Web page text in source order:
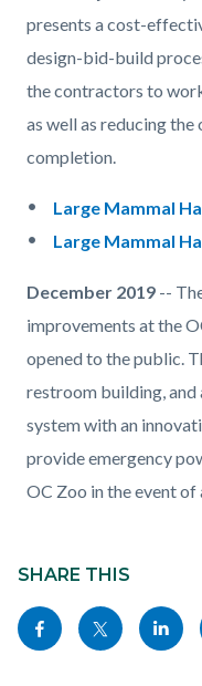
presents a cost-
design-bid-build
the contractors to
as well as reducing
completion.
Large Mammal
Large Mammal
December 2019 --
improvements at the
opened to the public.
restroom building, and
system with an
provide emergency
OC Zoo in the event
in
this
section
block
block-
sociallinksblock
SHARE THIS
Share
this
Share
this
Share
this